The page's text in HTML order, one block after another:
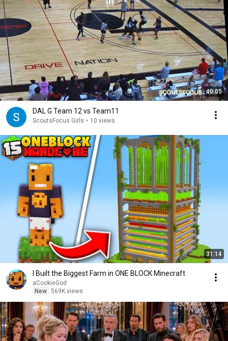
40:05
DAL G Team 12 vs Team11
ScoutsFocus Girls • 10 views
31:14
I Built the Biggest Farm in ONE BLOCK Minecraft
aCookieGod
New 569K views